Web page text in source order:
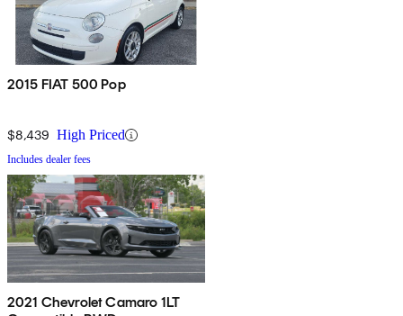
2015 FIAT 500 Pop
$8,439 High Priced
Includes dealer fees
2021 Chevrolet Camaro 1LT